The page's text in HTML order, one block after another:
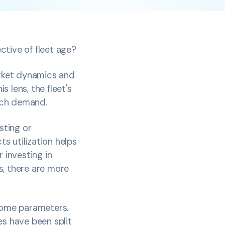
of fleet age?
dynamics and
lens, the fleet's
demand.
or
utilization helps
investing in
there are more
parameters.
have been split